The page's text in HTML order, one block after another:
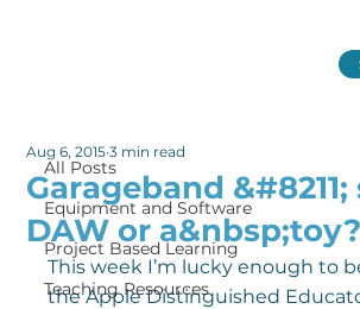
All Posts
Equipment and Software
Project Based Learning
Teaching Resources
Garageband
DAW or a&nbsp;toy?
Aug 6, 2015 3 min read
This week I’m lucky enough to
the Apple Distinguished